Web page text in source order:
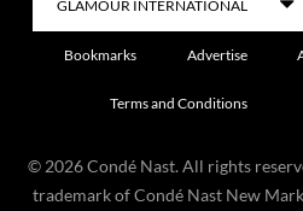
Bookmarks Advertise
Terms and Conditions
© 2026 Condé Nast. All rights
trademark of Condé Nast New